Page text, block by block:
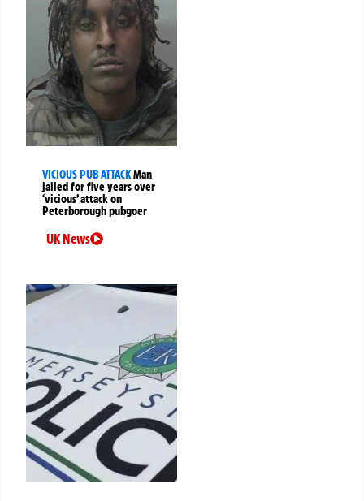
VICIOUS PUB ATTACKMan
jailed for five years over
‘vicious’ attack on
Peterborough pubgoer
UK News